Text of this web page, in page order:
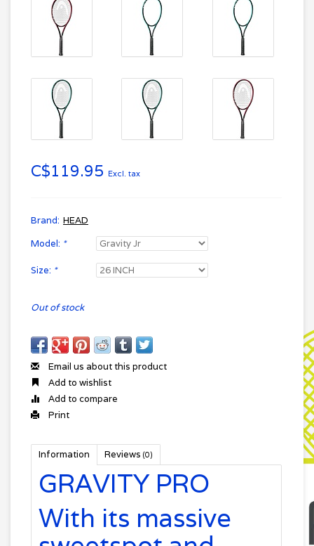
C$119.95 Excl. tax
Brand: HEAD
Model: *
Size: *
Out of stock
Email us about this product
Add to wishlist
Add to compare
Print
Information Reviews (0)
GRAVITY PRO
With its massive